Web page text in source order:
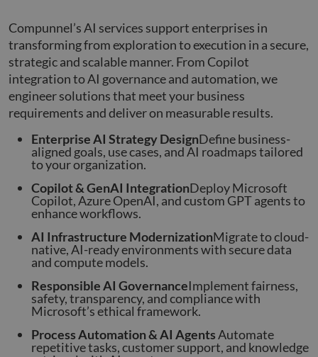
Compunnel’s AI services support enterprises in
transforming from exploration to execution in a secure,
strategic and scalable manner. From Copilot
integration to AI governance and automation, we
engineer solutions that meet your business
requirements and deliver on measurable results.
Enterprise AI Strategy DesignDefine business-
aligned goals, use cases, and AI roadmaps tailored
to your organization.
Copilot & GenAI IntegrationDeploy Microsoft
Copilot, Azure OpenAI, and custom GPT agents to
enhance workflows.
AI Infrastructure ModernizationMigrate to cloud-
native, AI-ready environments with secure data
and compute models.
Responsible AI GovernanceImplement fairness,
safety, transparency, and compliance with
Microsoft’s ethical framework.
Process Automation & AI AgentsAutomate
repetitive tasks, customer support, and knowledge